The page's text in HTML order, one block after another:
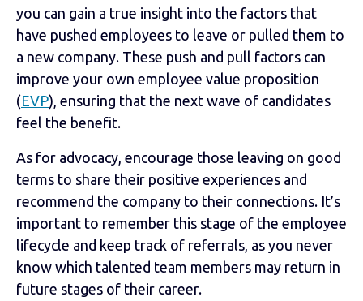
you can gain a true insight into the factors that
have pushed employees to leave or pulled them to
a new company. These push and pull factors can
improve your own employee value proposition
(EVP), ensuring that the next wave of candidates
feel the benefit.
As for advocacy, encourage those leaving on good
terms to share their positive experiences and
recommend the company to their connections. It’s
important to remember this stage of the employee
lifecycle and keep track of referrals, as you never
know which talented team members may return in
future stages of their career.